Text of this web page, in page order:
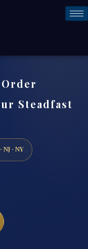
Steadfast
NJ · NY